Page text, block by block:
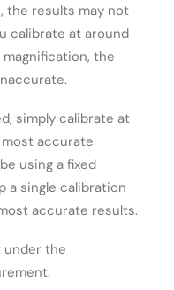
the results may not
calibrate at around
the
simply calibrate at
accurate
using a fixed
a single calibration
accurate results.
under the